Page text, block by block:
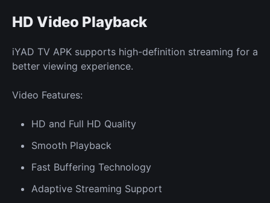
HD Video Playback
iYAD TV APK supports high-definition streaming for a
better viewing experience.
Video Features:
HD and Full HD Quality
Smooth Playback
Fast Buffering Technology
Adaptive Streaming Support